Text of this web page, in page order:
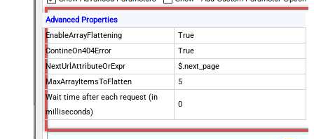
Advanced Properties
EnableArrayFlattening
True
ContineOn404Error
True
NextUrlAttributeOrExpr
$.next_page
MaxArrayItemsToFlatten
5
Wait time after each request (in
milliseconds)
0